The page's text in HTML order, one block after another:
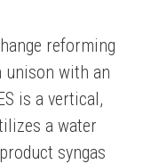
reforming
unison with an
is a vertical,
a water
syngas